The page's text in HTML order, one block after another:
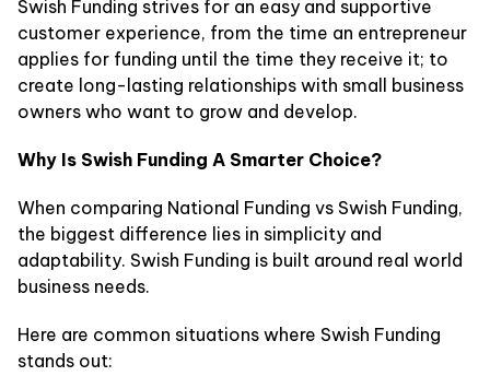
Swish Funding strives for an easy and supportive
customer experience, from the time an entrepreneur
applies for funding until the time they receive it; to
create long-lasting relationships with small business
owners who want to grow and develop.
Why Is Swish Funding A Smarter Choice?
When comparing National Funding vs Swish Funding,
the biggest difference lies in simplicity and
adaptability. Swish Funding is built around real world
business needs.
Here are common situations where Swish Funding
stands out: